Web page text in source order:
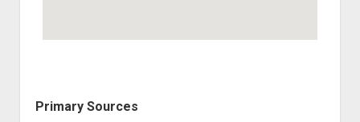
Primary Sources